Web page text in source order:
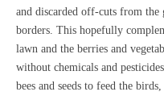
and discarded off-cuts from
borders. This hopefully
lawn and the berries and
without chemicals and
bees and seeds to feed the